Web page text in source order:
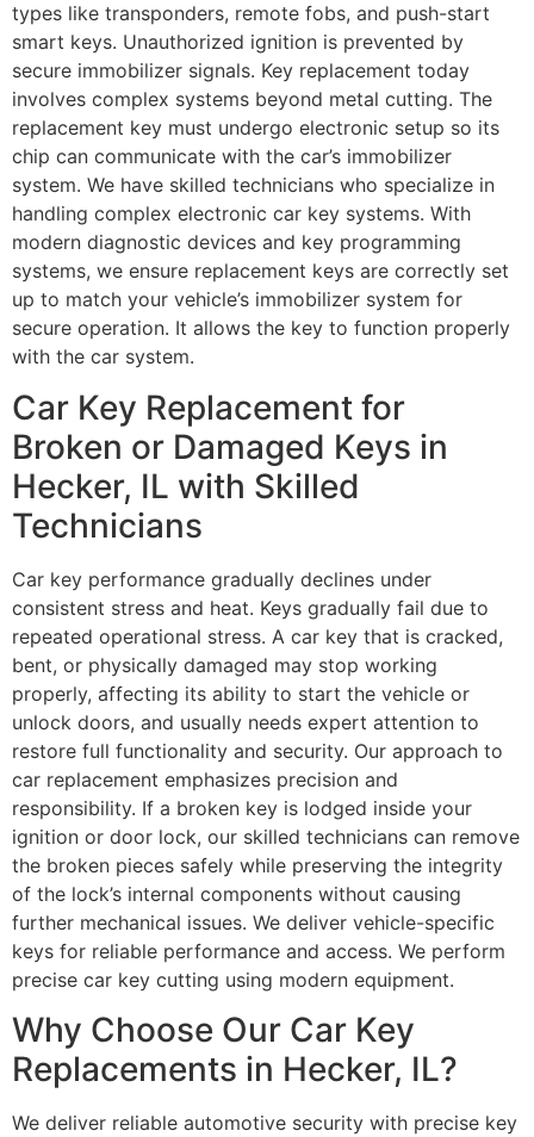
types like transponders, remote fobs, and push-start
smart keys. Unauthorized ignition is prevented by
secure immobilizer signals. Key replacement today
involves complex systems beyond metal cutting. The
replacement key must undergo electronic setup so its
chip can communicate with the car’s immobilizer
system. We have skilled technicians who specialize in
handling complex electronic car key systems. With
modern diagnostic devices and key programming
systems, we ensure replacement keys are correctly set
up to match your vehicle’s immobilizer system for
secure operation. It allows the key to function properly
with the car system.
Car Key Replacement for
Broken or Damaged Keys in
Hecker, IL with Skilled
Technicians
Car key performance gradually declines under
consistent stress and heat. Keys gradually fail due to
repeated operational stress. A car key that is cracked,
bent, or physically damaged may stop working
properly, affecting its ability to start the vehicle or
unlock doors, and usually needs expert attention to
restore full functionality and security. Our approach to
car replacement emphasizes precision and
responsibility. If a broken key is lodged inside your
ignition or door lock, our skilled technicians can remove
the broken pieces safely while preserving the integrity
of the lock’s internal components without causing
further mechanical issues. We deliver vehicle-specific
keys for reliable performance and access. We perform
precise car key cutting using modern equipment.
Why Choose Our Car Key
Replacements in Hecker, IL?
We deliver reliable automotive security with precise key